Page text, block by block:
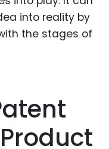
into reality by
the stages of